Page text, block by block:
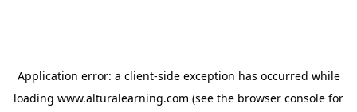
Application error: a client-side exception has occurred while
loading www.alturalearning.com (see the browser console for